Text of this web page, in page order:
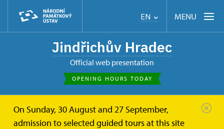
EN MENU
Jindřichův Hradec
Official web presentation
OPENING HOURS TODAY
On Sunday, 30 August and 27 September,
admission to selected guided tours at this site